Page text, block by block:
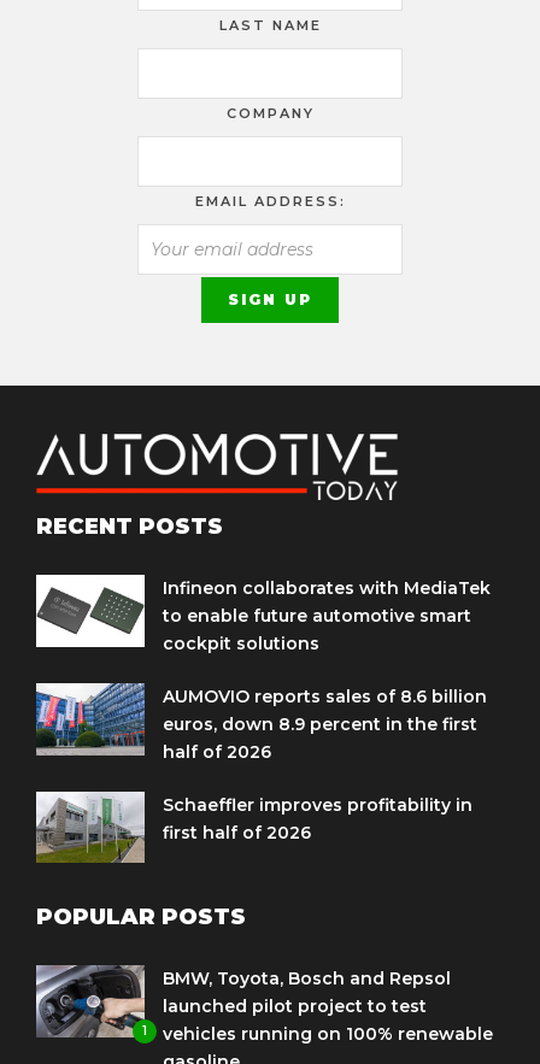
LAST NAME
COMPANY
EMAIL ADDRESS:
RECENT POSTS
Infineon collaborates with MediaTek
to enable future automotive smart
cockpit solutions
AUMOVIO reports sales of 8.6 billion
euros, down 8.9 percent in the first
half of 2026
Schaeffler improves profitability in
first half of 2026
POPULAR POSTS
1
BMW, Toyota, Bosch and Repsol
launched pilot project to test
vehicles running on 100% renewable